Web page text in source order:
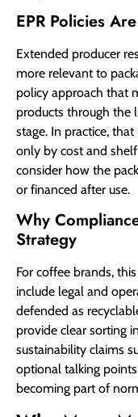
EPR Policies
Extended producer
more relevant to
policy approach that
products through the
stage. In practice,
only by cost and
consider how the
or financed after use.
Why
Strategy
For coffee brands,
include legal and
defended as
provide clear sorting
sustainability claims
optional talking
becoming part of